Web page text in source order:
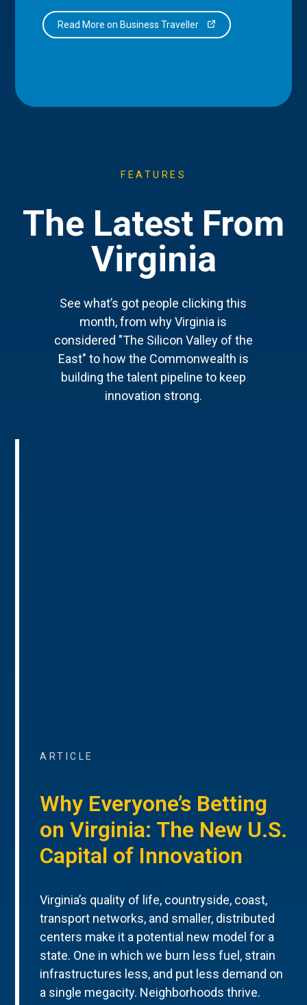
Read More on Business Traveller
FEATURES
The Latest From
Virginia
See what’s got people clicking this
month, from why Virginia is
considered "The Silicon Valley of the
East" to how the Commonwealth is
building the talent pipeline to keep
innovation strong.
ARTICLE
Why Everyone’s Betting
on Virginia: The New U.S.
Capital of Innovation
Virginia’s quality of life, countryside, coast,
transport networks, and smaller, distributed
centers make it a potential new model for a
state. One in which we burn less fuel, strain
infrastructures less, and put less demand on
a single megacity. Neighborhoods thrive.